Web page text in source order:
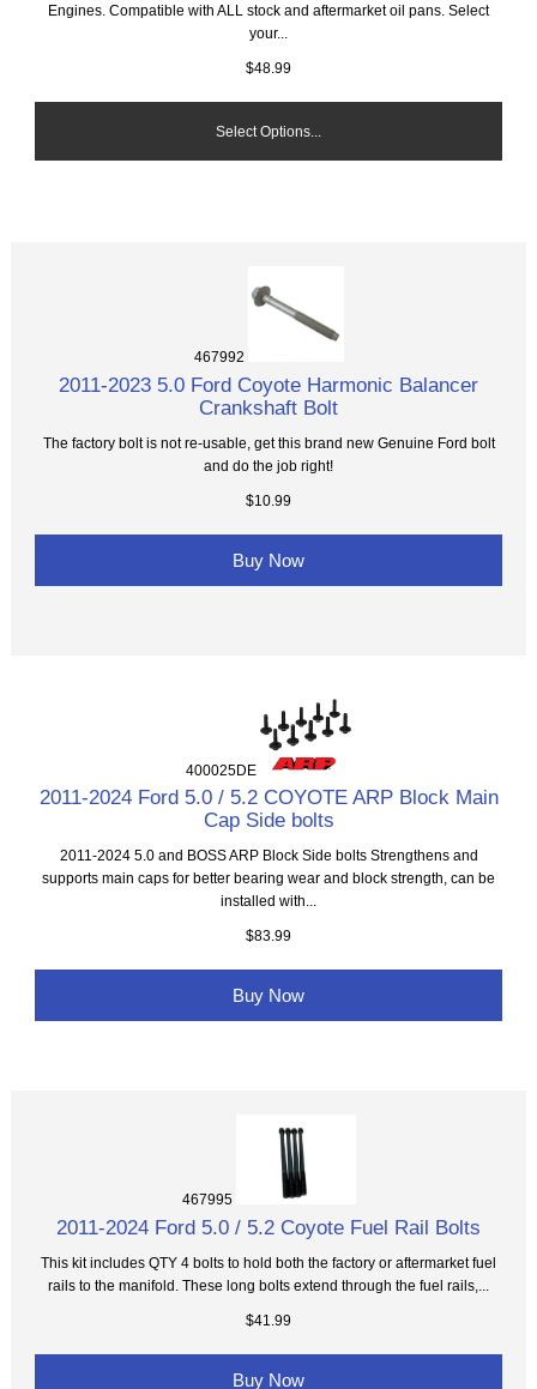
Engines. Compatible with ALL stock and aftermarket oil pans. Select
your...
$48.99
Select Options...
467992
2011-2023 5.0 Ford Coyote Harmonic Balancer
Crankshaft Bolt
The factory bolt is not re-usable, get this brand new Genuine Ford bolt
and do the job right!
$10.99
Buy Now
400025DE
2011-2024 Ford 5.0 / 5.2 COYOTE ARP Block Main
Cap Side bolts
2011-2024 5.0 and BOSS ARP Block Side bolts Strengthens and
supports main caps for better bearing wear and block strength, can be
installed with...
$83.99
Buy Now
467995
2011-2024 Ford 5.0 / 5.2 Coyote Fuel Rail Bolts
This kit includes QTY 4 bolts to hold both the factory or aftermarket fuel
rails to the manifold. These long bolts extend through the fuel rails,...
$41.99
Buy Now